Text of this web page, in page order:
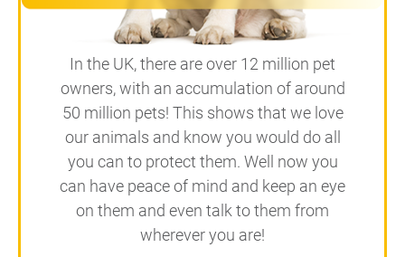
In the UK, there are over 12 million pet
owners, with an accumulation of around
50 million pets! This shows that we love
our animals and know you would do all
you can to protect them. Well now you
can have peace of mind and keep an eye
on them and even talk to them from
wherever you are!